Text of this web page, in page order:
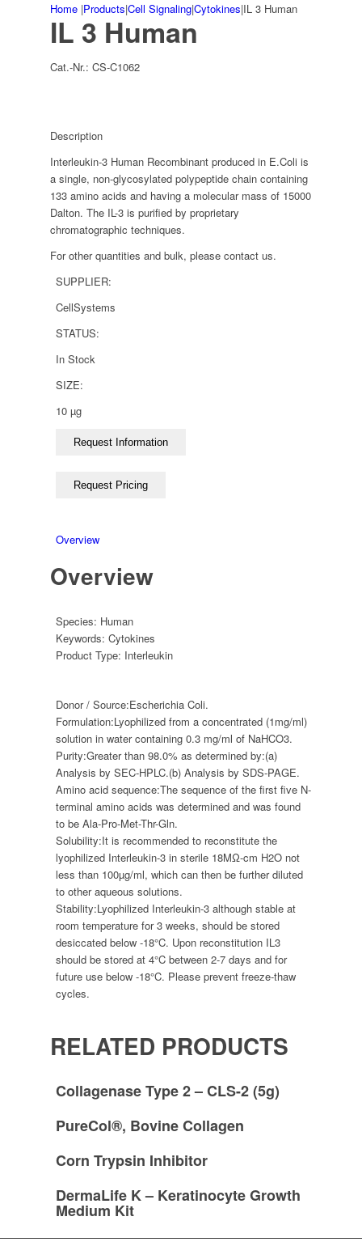
Home |Products|Cell Signaling|Cytokines|IL 3 Human
IL 3 Human
Cat.-Nr.:CS-C1062
Description
Interleukin-3 Human Recombinant produced in E.Coli is
a single, non-glycosylated polypeptide chain containing
133 amino acids and having a molecular mass of 15000
Dalton. The IL-3 is purified by proprietary
chromatographic techniques.
For other quantities and bulk, please contact us.
SUPPLIER:
CellSystems
STATUS:
In Stock
SIZE:
10 µg
Overview
Overview
Species: Human
Keywords:Cytokines
Product Type: Interleukin
Donor / Source:Escherichia Coli.
Formulation:Lyophilized from a concentrated (1mg/ml)
solution in water containing 0.3 mg/ml of NaHCO3.
Purity:Greater than 98.0% as determined by:(a)
Analysis by SEC-HPLC.(b) Analysis by SDS-PAGE.
Amino acid sequence:The sequence of the first five N-
terminal amino acids was determined and was found
to be Ala-Pro-Met-Thr-Gln.
Solubility:It is recommended to reconstitute the
lyophilized Interleukin-3 in sterile 18MΩ-cm H2O not
less than 100µg/ml, which can then be further diluted
to other aqueous solutions.
Stability:Lyophilized Interleukin-3 although stable at
room temperature for 3 weeks, should be stored
desiccated below -18°C. Upon reconstitution IL3
should be stored at 4°C between 2-7 days and for
future use below -18°C. Please prevent freeze-thaw
cycles.
RELATED PRODUCTS
Collagenase Type 2 – CLS-2 (5g)
PureCol®, Bovine Collagen
Corn Trypsin Inhibitor
DermaLife K – Keratinocyte Growth
Medium Kit